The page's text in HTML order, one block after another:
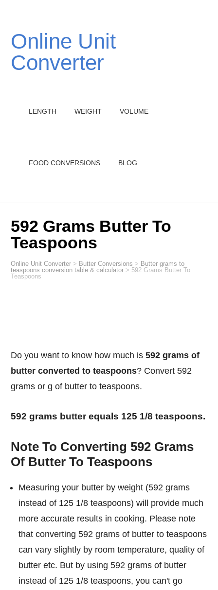
Online Unit
Converter
LENGTH WEIGHT VOLUME
FOOD CONVERSIONS BLOG
592 Grams Butter To
Teaspoons
Online Unit Converter > Butter Conversions > Butter grams to
teaspoons conversion table & calculator > 592 Grams Butter To
Teaspoons
Do you want to know how much is592 grams of
butter converted to teaspoons? Convert 592
grams or g of butter to teaspoons.
592 grams butter equals 125 1/8 teaspoons.
Note To Converting 592 Grams
Of Butter To Teaspoons
Measuring your butter by weight (592 grams
instead of 125 1/8 teaspoons) will provide much
more accurate results in cooking. Please note
that converting 592 grams of butter to teaspoons
can vary slightly by room temperature, quality of
butter etc. But by using 592 grams of butter
instead of 125 1/8 teaspoons, you can't go